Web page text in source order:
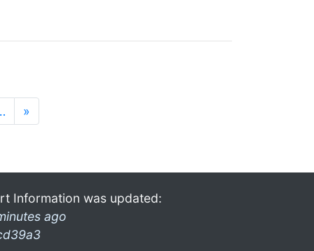
»
Information was updated:
ago